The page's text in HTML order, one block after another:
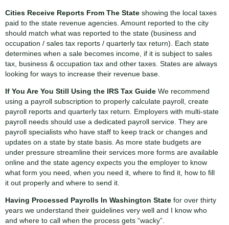
Cities Receive Reports From The State showing the local taxes
paid to the state revenue agencies. Amount reported to the city
should match what was reported to the state (business and
occupation / sales tax reports / quarterly tax return). Each state
determines when a sale becomes income, if it is subject to sales
tax, business & occupation tax and other taxes. States are always
looking for ways to increase their revenue base.
If You Are You Still Using the IRS Tax Guide We recommend
using a payroll subscription to properly calculate payroll, create
payroll reports and quarterly tax return. Employers with multi-state
payroll needs should use a dedicated payroll service. They are
payroll specialists who have staff to keep track or changes and
updates on a state by state basis. As more state budgets are
under pressure streamline their services more forms are available
online and the state agency expects you the employer to know
what form you need, when you need it, where to find it, how to fill
it out properly and where to send it.
Having Processed Payrolls In Washington State for over thirty
years we understand their guidelines very well and I know who
and where to call when the process gets “wacky”.